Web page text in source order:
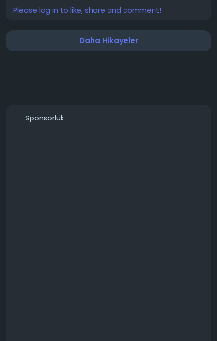
Please log in to like, share and comment!
Daha Hikayeler
Sponsorluk